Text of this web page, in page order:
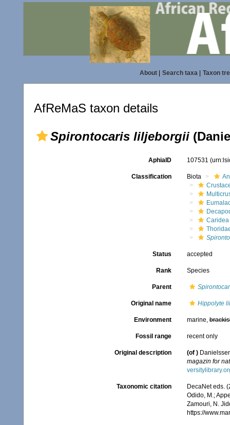
About| Search taxa| Taxon
AfReMaS taxon details
Spirontocaris liljeborgii
AphiaID 107531
Classification Biota
Caridea
Status accepted
Rank Species
Parent
Original name Hippolyte
Environment marine,
Fossil range recent only
Original description (of )
magazin for
Taxonomic citation
DecaNet eds.
Odido, M.;
Zamouri, N.
https://